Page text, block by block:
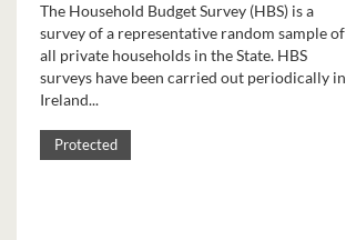
The Household Budget Survey (HBS) is a
survey of a representative random sample of
all private households in the State. HBS
surveys have been carried out periodically in
Ireland...
Protected